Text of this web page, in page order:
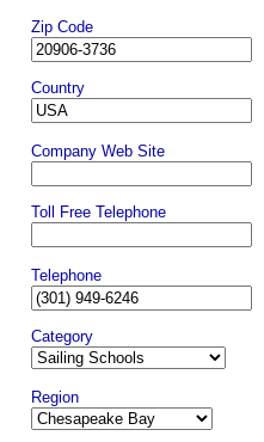
Zip Code
Country
Company Web Site
Toll Free Telephone
Telephone
Category
Region